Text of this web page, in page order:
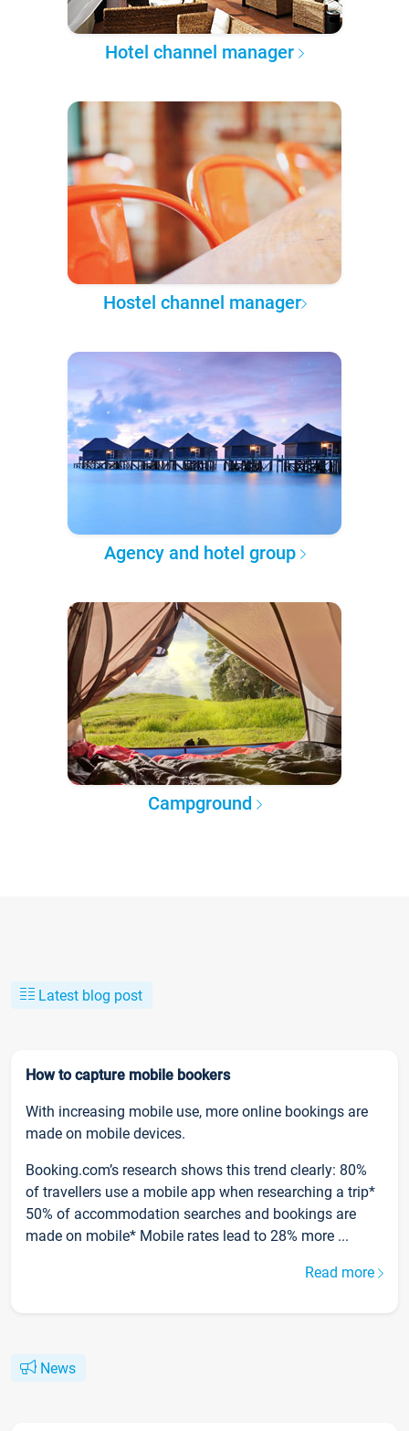
Hotel channel manager
Hostel channel manager
Agency and hotel group
Campground
Latest blog post
How to capture mobile bookers
With increasing mobile use, more online bookings are
made on mobile devices.
Booking.com’s research shows this trend clearly: 80%
of travellers use a mobile app when researching a trip*
50% of accommodation searches and bookings are
made on mobile* Mobile rates lead to 28% more ...
Read more
News